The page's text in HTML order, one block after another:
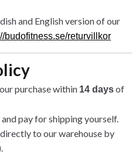
and English version of our
budofitness.se/returvillkor
purchase within 14 daysof
pay for shipping yourself.
to our warehouse by